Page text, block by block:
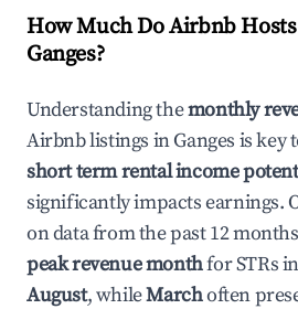
How Much Do Airbnb
Ganges?
Understanding themonthly
Airbnb listings inGanges is key
short term rental income
significantly impacts earnings.
on data from the past 12
peak revenue monthfor STRs in
August, whileMarchoften